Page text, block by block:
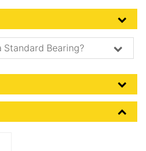
Standard Bearing?